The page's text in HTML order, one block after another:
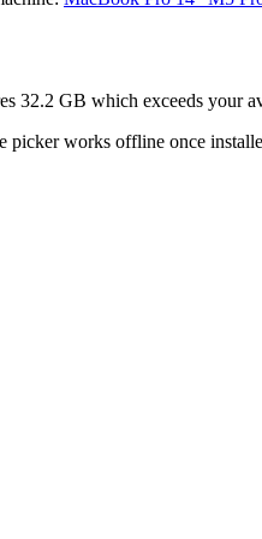
32.2 GB which exceeds your
picker works offline once